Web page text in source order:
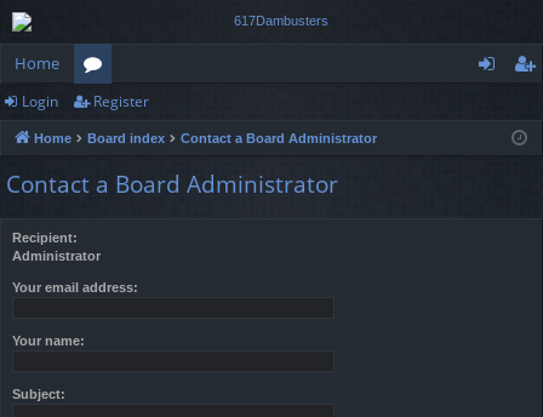
Home
or
u
m
ist
Login Register
Home Board index Contact a Board Administrator
Contact a Board Administrator
Recipient:
Administrator
Your email address:
Your name:
Subject: